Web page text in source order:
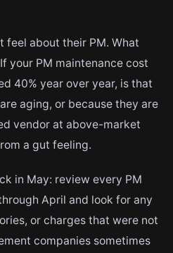
feel about their PM. What
your PM maintenance cost
40% year over year, is that
aging, or because they are
vendor at above-market
a gut feeling.
in May: review every PM
April and look for any
or charges that were not
companies sometimes